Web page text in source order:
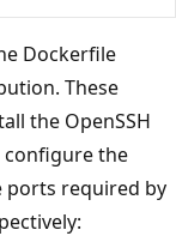
Dockerfile
These
the OpenSSH
configure the
ports required by